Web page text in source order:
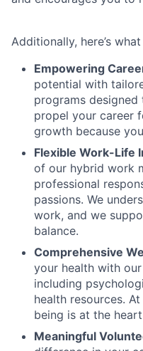
Additionally, here’s
Empowering
potential with
programs
propel your career
growth because
Flexible Work-Life
of our hybrid work
professional
passions. We
work, and we
balance.
Comprehensive
your health with
including
health resources.
being is at the
Meaningful